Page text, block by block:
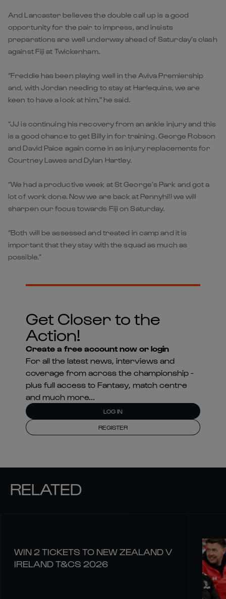
And Lancaster believes the double call up is a good
opportunity for the pair to impress, and insists
preparations are well underway ahead of Saturday’s clash
against Fiji at Twickenham.
“Freddie has been playing well in the Aviva Premiership
and, with Jordan needing to stay at Harlequins, we are
keen to have a look at him,” he said.
“JJ is continuing his recovery from an ankle injury and this
is a good chance to get Billy in for training. George Robson
and David Paice again come in as injury replacements for
Courtney Lawes and Dylan Hartley.
“We had a productive week at St George’s Park and got a
lot of work done. Now we are back at Pennyhill we will
sharpen our focus towards Fiji on Saturday.
“Both will be assessed and treated in camp and it is
important that they stay with the squad as much as
possible.”
Get Closer to the
Action!
Create a free account now or login
For all the latest news, interviews and
coverage from across the championship -
plus full access to Fantasy, match centre
and much more...
LOG IN
REGISTER
RELATED
WIN 2 TICKETS TO NEW ZEALAND V
IRELAND T&CS 2026